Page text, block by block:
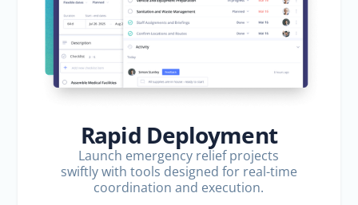
Rapid Deployment
Launch emergency relief projects
swiftly with tools designed for real-time
coordination and execution.